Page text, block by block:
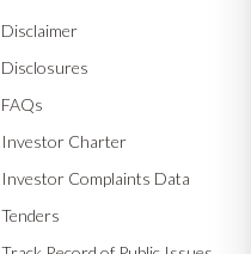
Disclaimer
Disclosures
FAQs
Investor Charter
Investor Complaints Data
Tenders